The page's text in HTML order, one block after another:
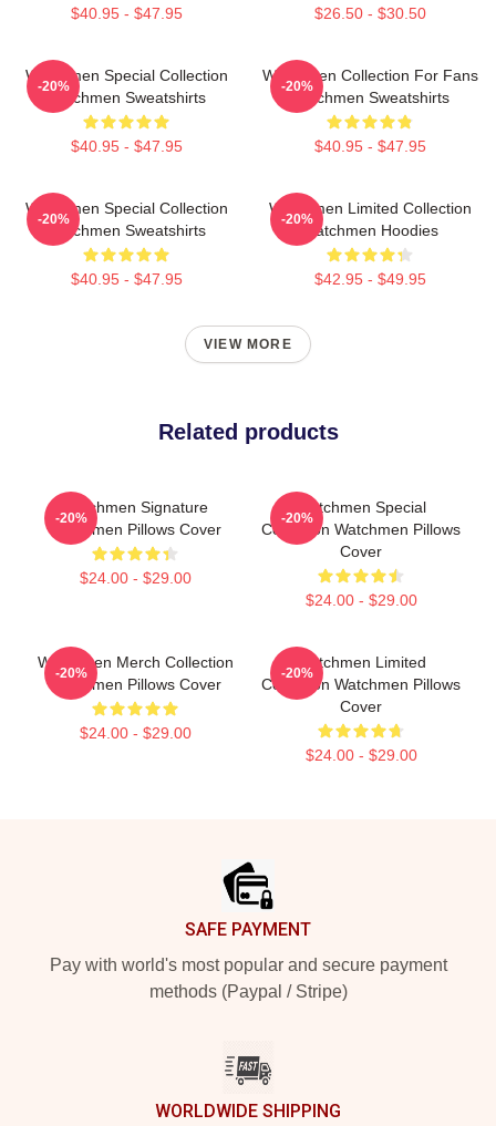
$40.95 - $47.95 $26.50 - $30.50
Watchmen Special Collection
Watchmen Sweatshirts
$40.95 - $47.95
-20%
Watchmen Collection For Fans
Watchmen Sweatshirts
$40.95 - $47.95
-20%
Watchmen Special Collection
Watchmen Sweatshirts
$40.95 - $47.95
-20%
Watchmen Limited Collection
Watchmen Hoodies
$42.95 - $49.95
-20%
VIEW MORE
Related products
Watchmen Signature
Watchmen Pillows Cover
$24.00 - $29.00
-20%
Watchmen Special
Collection Watchmen Pillows
Cover
$24.00 - $29.00
-20%
Watchmen Merch Collection
Watchmen Pillows Cover
$24.00 - $29.00
-20%
Watchmen Limited
Collection Watchmen Pillows
Cover
$24.00 - $29.00
-20%
SAFE PAYMENT
Pay with world's most popular and secure payment
methods (Paypal / Stripe)
WORLDWIDE SHIPPING